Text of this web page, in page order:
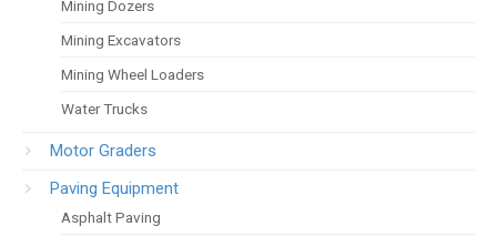
Mining Dozers
Mining Excavators
Mining Wheel Loaders
Water Trucks
Motor Graders
Paving Equipment
Asphalt Paving